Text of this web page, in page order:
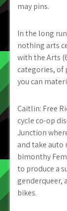
may pins.
In the long
nothing arts
with the Arts
categories, of
you can
Caitlin: Free
cycle co-op
Junction
and take auto
bimonthy
to produce a
genderqueer,
bikes.